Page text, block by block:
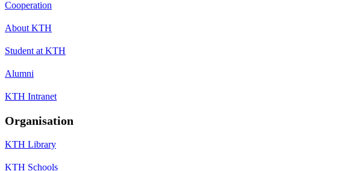
Cooperation
About KTH
Student at KTH
Alumni
KTH Intranet
Organisation
KTH Library
KTH Schools